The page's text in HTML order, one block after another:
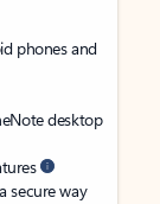
phones and
desktop
secure way